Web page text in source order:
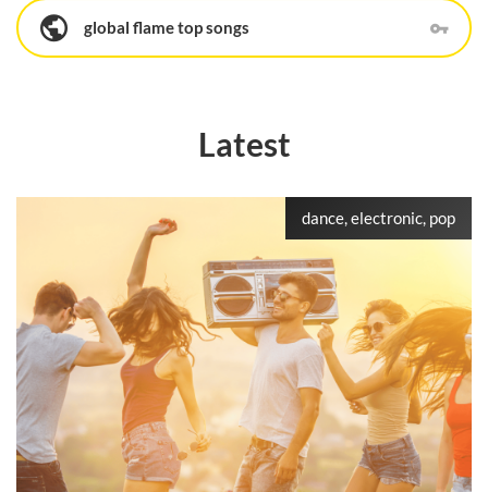
global flame top songs
Latest
dance, electronic, pop